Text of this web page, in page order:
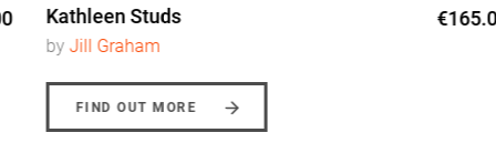
Kathleen Studs €165.00
Jill Graham
FIND OUT MORE